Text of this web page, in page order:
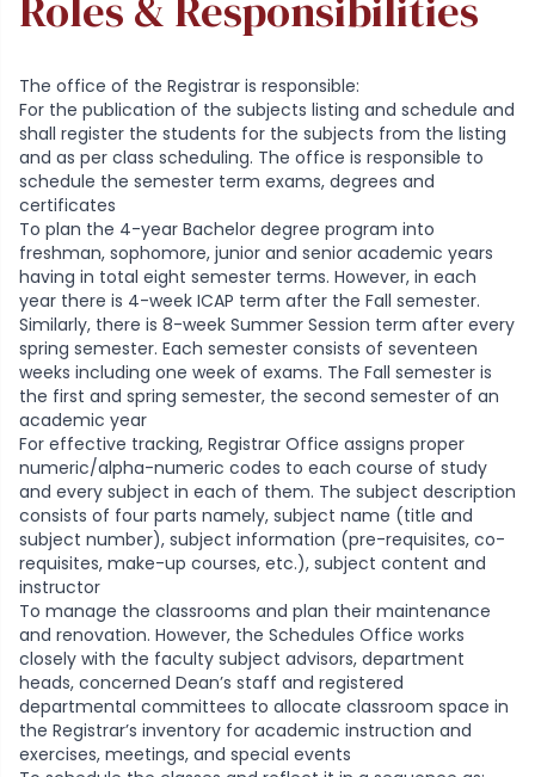
The office of the Registrar is responsible:
For the publication of the subjects listing and schedule and
shall register the students for the subjects from the listing
and as per class scheduling. The office is responsible to
schedule the semester term exams, degrees and
certificates
To plan the 4-year Bachelor degree program into
freshman, sophomore, junior and senior academic years
having in total eight semester terms. However, in each
year there is 4-week ICAP term after the Fall semester.
Similarly, there is 8-week Summer Session term after every
spring semester. Each semester consists of seventeen
weeks including one week of exams. The Fall semester is
the first and spring semester, the second semester of an
academic year
For effective tracking, Registrar Office assigns proper
numeric/alpha-numeric codes to each course of study
and every subject in each of them. The subject description
consists of four parts namely, subject name (title and
subject number), subject information (pre-requisites, co-
requisites, make-up courses, etc.), subject content and
instructor
To manage the classrooms and plan their maintenance
and renovation. However, the Schedules Office works
closely with the faculty subject advisors, department
heads, concerned Dean’s staff and registered
departmental committees to allocate classroom space in
the Registrar’s inventory for academic instruction and
exercises, meetings, and special events